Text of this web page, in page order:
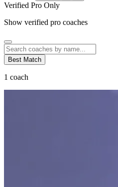
Verified Pro Only
Show verified pro coaches
Best Match
1 coach